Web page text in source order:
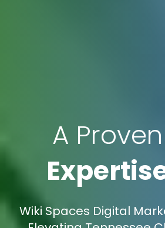
A Proven
Wiki Spaces Digital